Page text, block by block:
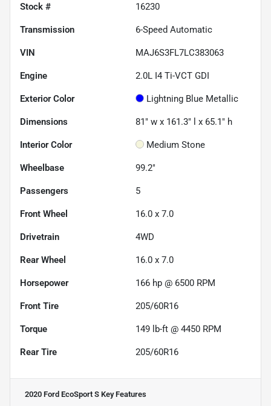
Stock # 16230
Transmission 6-Speed Automatic
VIN MAJ6S3FL7LC383063
Engine 2.0L I4 Ti-VCT GDI
Exterior Color Lightning Blue Metallic
Dimensions 81" w x 161.3" l x 65.1" h
Interior Color Medium Stone
Wheelbase 99.2"
Passengers 5
Front Wheel 16.0 x 7.0
Drivetrain 4WD
Rear Wheel 16.0 x 7.0
Horsepower 166 hp @ 6500 RPM
Front Tire 205/60R16
Torque 149 lb-ft @ 4450 RPM
Rear Tire 205/60R16
2020 Ford EcoSport S Key Features